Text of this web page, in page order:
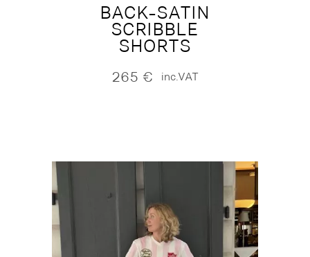
BACK-SATIN
SCRIBBLE
SHORTS
265 € inc.VAT